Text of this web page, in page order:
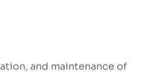
and maintenance of